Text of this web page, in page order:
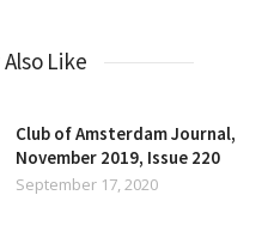
Also Like
Club of Amsterdam Journal,
November 2019, Issue 220
September 17, 2020